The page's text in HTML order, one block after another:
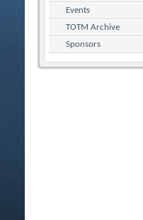
Events
TOTM Archive
Sponsors